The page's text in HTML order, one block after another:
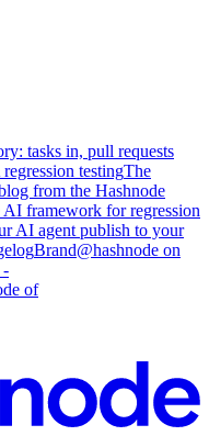
tasks in, pull requests
testingThe
from the Hashnode
AI framework for regression
AI agent publish to your
Brand@hashnode on
-
of